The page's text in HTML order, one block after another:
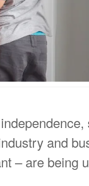
and
– are being